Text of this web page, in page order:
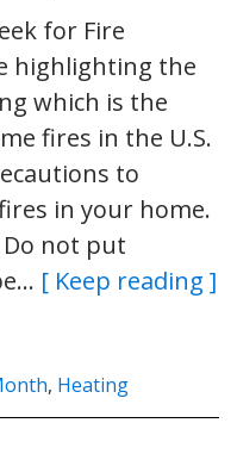
for Fire
highlighting the
which is the
fires in the U.S.
to
in your home.
Do not put
[ Keep reading ]
, Heating